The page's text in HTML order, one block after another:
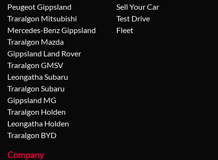
Peugeot Gippsland
Traralgon Mitsubishi
Mercedes-Benz Gippsland
Traralgon Mazda
Gippsland Land Rover
Traralgon GMSV
Leongatha Subaru
Traralgon Subaru
Gippsland MG
Traralgon Holden
Leongatha Holden
Traralgon BYD
Sell Your Car
Test Drive
Fleet
Company